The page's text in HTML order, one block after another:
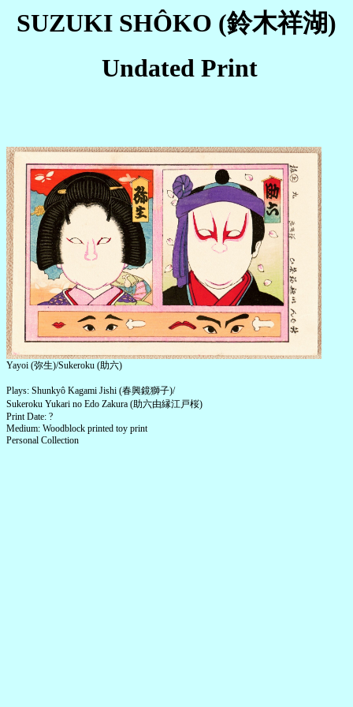
SUZUKI SHÔKO (鈴木祥湖)
Undated Print
Yayoi (弥生)/Sukeroku (助六)
Plays: Shunkyô Kagami Jishi (春興鏡獅子)/
Sukeroku Yukari no Edo Zakura (助六由縁江戸桜)
Print Date: ?
Medium: Woodblock printed toy print
Personal Collection